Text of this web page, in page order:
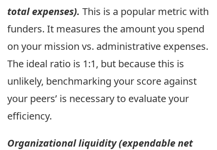
total expenses). This is a popular metric with
funders. It measures the amount you spend
on your mission vs. administrative expenses.
The ideal ratio is 1:1, but because this is
unlikely, benchmarking your score against
your peers’ is necessary to evaluate your
efficiency.
Organizational liquidity (expendable net